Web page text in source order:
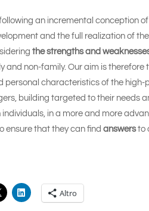
an incremental conception
and the full realization of
the strengths and
and non-family. Our aim is therefore
personal characteristics of the high-
building targeted to their needs
in a more and more
ensure that they can find answersto
Altro